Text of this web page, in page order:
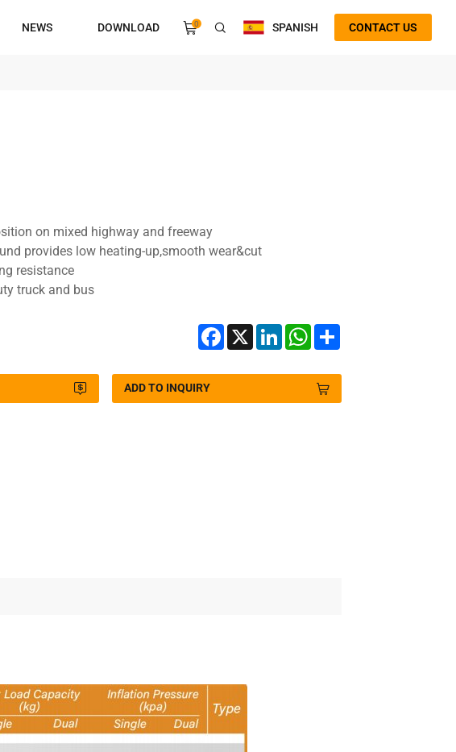
NEWS DOWNLOAD 0 SPANISH CONTACT US
on mixed highway and freeway
provides low heating-up,smooth wear&cut
resistance
truck and bus
Facebook
X LinkedInWhatsApp
ADD TO INQUIRY